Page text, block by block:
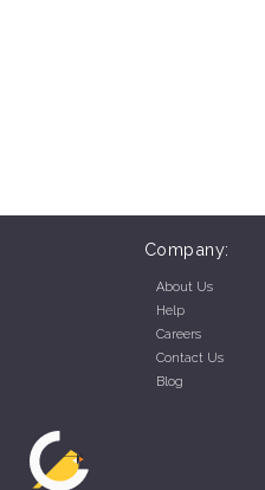
Company:
About Us
Help
Careers
Contact Us
Blog